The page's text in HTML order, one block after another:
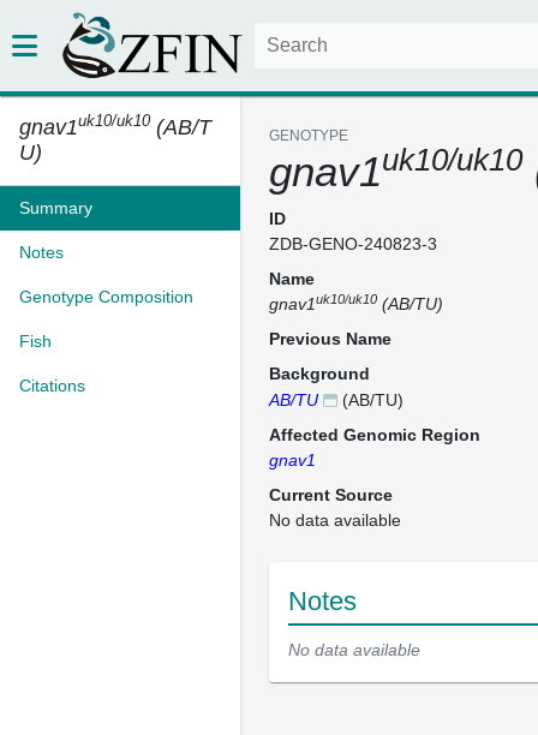
gnav1uk10/uk10 (AB/T
U)
Summary
Notes
Genotype Composition
Fish
Citations
GENOTYPE
gnav1uk10/uk10
ID
ZDB-GENO-240823-3
Name
gnav1uk10/uk10 (AB/TU)
Previous Name
Background
AB/TU
(AB/TU)
Affected Genomic Region
gnav1
Current Source
No data available
Notes
No data available